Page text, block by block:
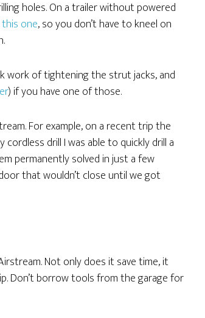
holes. On a trailer without powered
one, so you don’t have to kneel on
work of tightening the strut jacks, and
) if you have one of those.
For example, on a recent trip the
drill I was able to quickly drill a
permanently solved in just a few
that wouldn’t close until we got
Not only does it save time, it
Don’t borrow tools from the garage for